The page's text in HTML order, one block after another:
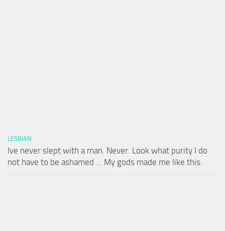
LESBIAN
Ive never slept with a man. Never. Look what purity I do
not have to be ashamed … My gods made me like this.